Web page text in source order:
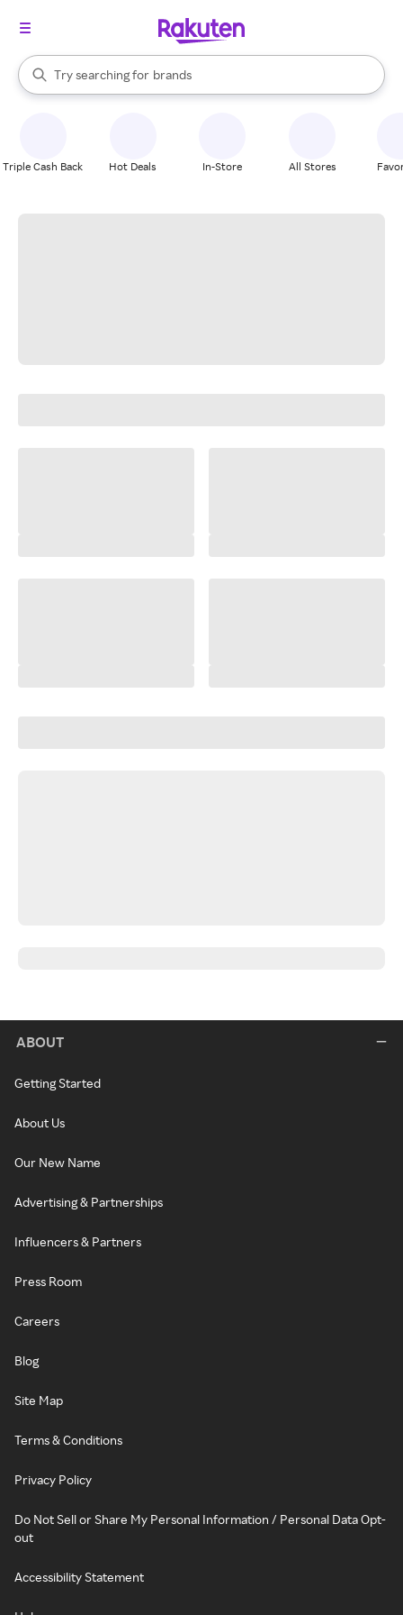
Search Rakuten
Try searching for
stores
brands
groceries
When autocomplete results are available, use the up and down
Triple Cash Back Hot Deals In-Store All Stores
ABOUT
Getting Started
About Us
Our New Name
Advertising & Partnerships
Influencers & Partners
Press Room
Careers
Blog
Site Map
Terms & Conditions
Privacy Policy
Do Not Sell or Share My Personal Information / Personal Data Opt-
out
Accessibility Statement